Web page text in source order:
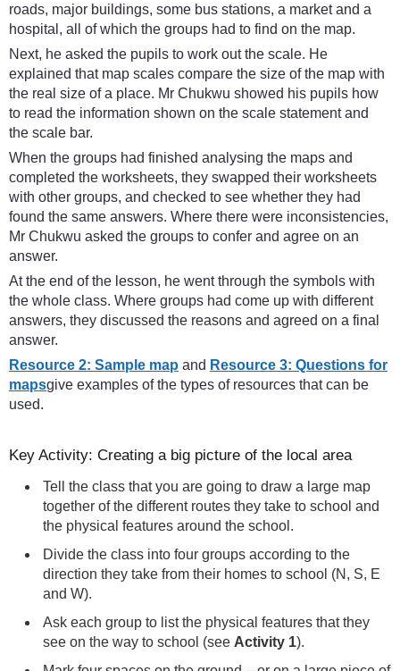
roads, major buildings, some bus stations, a market and a
hospital, all of which the groups had to find on the map.
Next, he asked the pupils to work out the scale. He
explained that map scales compare the size of the map with
the real size of a place. Mr Chukwu showed his pupils how
to read the information shown on the scale statement and
the scale bar.
When the groups had finished analysing the maps and
completed the worksheets, they swapped their worksheets
with other groups, and checked to see whether they had
found the same answers. Where there were inconsistencies,
Mr Chukwu asked the groups to confer and agree on an
answer.
At the end of the lesson, he went through the symbols with
the whole class. Where groups had come up with different
answers, they discussed the reasons and agreed on a final
answer.
Resource 2: Sample map and Resource 3: Questions for
mapsgive examples of the types of resources that can be
used.
Key Activity: Creating a big picture of the local area
Tell the class that you are going to draw a large map
together of the different routes they take to school and
the physical features around the school.
Divide the class into four groups according to the
direction they take from their homes to school (N, S, E
and W).
Ask each group to list the physical features that they
see on the way to school (see Activity 1).